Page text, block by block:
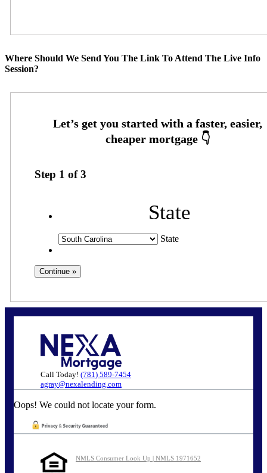
Where Should We Send You The Link To Attend The Live Info
Session?
Step 1 of3
State
State
Call Today! (781) 589-7454
agray@nexalending.com
Oops! We could not locate your form.
NMLS Consumer Look Up | NMLS 1971652